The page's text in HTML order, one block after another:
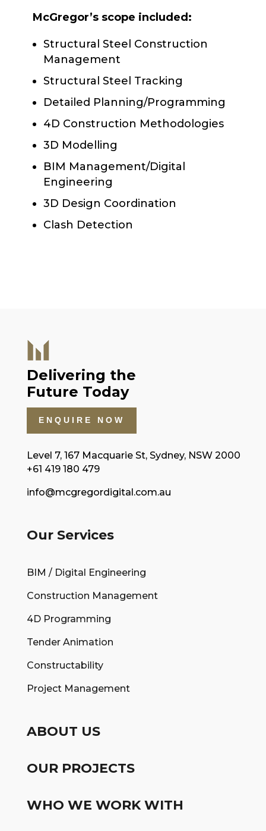
McGregor’s scope included:
Structural Steel Construction
Management
Structural Steel Tracking
Detailed Planning/Programming
4D Construction Methodologies
3D Modelling
BIM Management/Digital
Engineering
3D Design Coordination
Clash Detection
Delivering the
Future Today
ENQUIRE NOW
Level 7, 167 Macquarie St, Sydney, NSW 2000
+61 419 180 479
info@mcgregordigital.com.au
Our Services
BIM / Digital Engineering
Construction Management
4D Programming
Tender Animation
Constructability
Project Management
ABOUT US
OUR PROJECTS
WHO WE WORK WITH